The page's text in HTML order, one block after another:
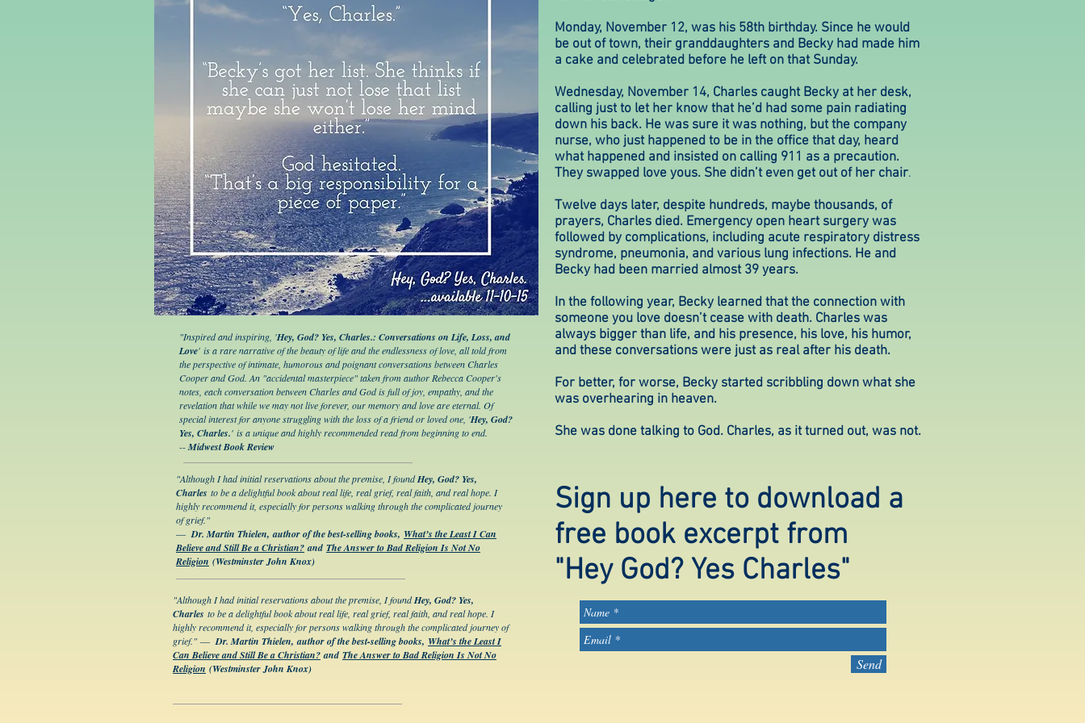
"Inspired and inspiring, 'Hey, God? Yes, Charles.: Conversations on Life, Loss, and
Love' is a rare narrative of the beauty of life and the endlessness of love, all told from
the perspective of intimate, humorous and poignant conversations between Charles
Cooper and God. An "accidental masterpiece" taken from author Rebecca Cooper's
notes, each conversation between Charles and God is full of joy, empathy, and the
revelation that while we may not live forever, our memory and love are eternal. Of
special interest for anyone struggling with the loss of a friend or loved one, 'Hey, God?
Yes, Charles.' is a unique and highly recommended read from beginning to end.
--Midwest Book Review
Monday, November 12, was his 58th birthday. Since he would
be out of town, their granddaughters and Becky had made him
a cake and celebrated before he left on that Sunday.
Wednesday, November 14, Charles caught Becky at her desk,
calling just to let her know that he’d had some pain radiating
down his back. He was sure it was nothing, but the company
nurse, who just happened to be in the office that day, heard
what happened and insisted on calling 911 as a precaution.
They swapped love yous. She didn’t even get out of her chair.
Twelve days later, despite hundreds, maybe thousands, of
prayers, Charles died. Emergency open heart surgery was
followed by complications, including acute respiratory distress
syndrome, pneumonia, and various lung infections. He and
Becky had been married almost 39 years.
In the following year, Becky learned that the connection with
someone you love doesn’t cease with death. Charles was
always bigger than life, and his presence, his love, his humor,
and these conversations were just as real after his death.
For better, for worse, Becky started scribbling down what she
was overhearing in heaven.
She was done talking to God. Charles, as it turned out, was not.
"Although I had initial reservations about the premise, I foundHey, God? Yes,
Charles to be a delightful book about real life, real grief, real faith, and real hope. I
highly recommend it, especially for persons walking through the complicated journey
of grief."
― Dr. Martin Thielen, author of the best-selling books, What’s the Least I Can
Believe and Still Be a Christian?and The Answer to Bad Religion Is Not No
Religion (Westminster John Knox)
"Although I had initial reservations about the premise, I foundHey, God? Yes,
Charles to be a delightful book about real life, real grief, real faith, and real hope. I
highly recommend it, especially for persons walking through the complicated journey of
grief." ― Dr. Martin Thielen, author of the best-selling books, What’s the Least I
Can Believe and Still Be a Christian?and The Answer to Bad Religion Is Not No
Religion (Westminster John Knox)
Sign up here to download a
free book excerpt from
"Hey God? Yes Charles"
Send